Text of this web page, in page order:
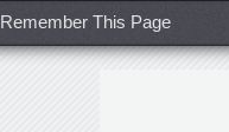
Remember This Page